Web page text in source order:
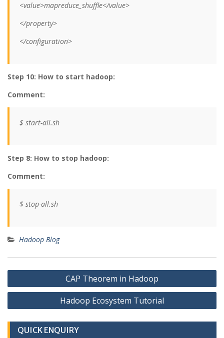
<value>mapreduce_shuffle</value>
</property>
</configuration>
Step 10: How to start hadoop:
Comment:
$ start-all.sh
Step 8: How to stop hadoop:
Comment:
$ stop-all.sh
Hadoop Blog
Post
navigation
CAP Theorem in Hadoop
Hadoop Ecosystem Tutorial
QUICK ENQUIRY